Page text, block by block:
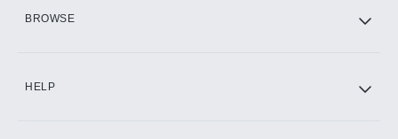
BROWSE
HELP